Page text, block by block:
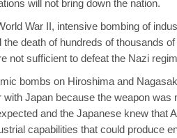
will not bring down the nation.
War II, intensive bombing of
the death of hundreds of thousands
not sufficient to defeat the Nazi
bombs on Hiroshima and
with Japan because the weapon was
and the Japanese knew that
capabilities that could produce